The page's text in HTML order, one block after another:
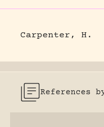
Carpenter, H.
References